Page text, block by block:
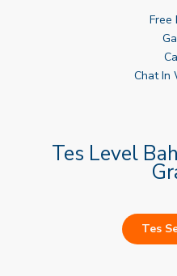
Free
Chat In
Tes Level
Tes